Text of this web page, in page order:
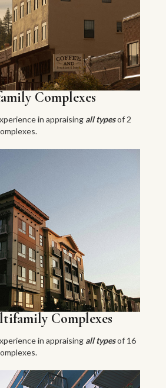
Complexes
in appraising all typesof 2
Complexes
in appraising all typesof 16